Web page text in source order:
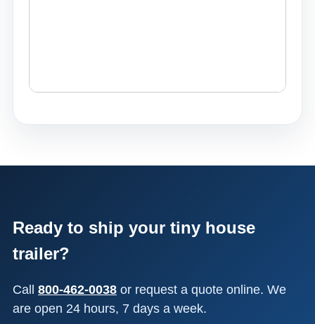
Ready to ship your tiny house
trailer?
Call 800-462-0038 or request a quote online. We
are open 24 hours, 7 days a week.